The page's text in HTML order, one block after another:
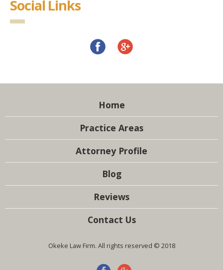
Social Links
Home
Practice Areas
Attorney Profile
Blog
Reviews
Contact Us
Okeke Law Firm. All rights reserved © 2018